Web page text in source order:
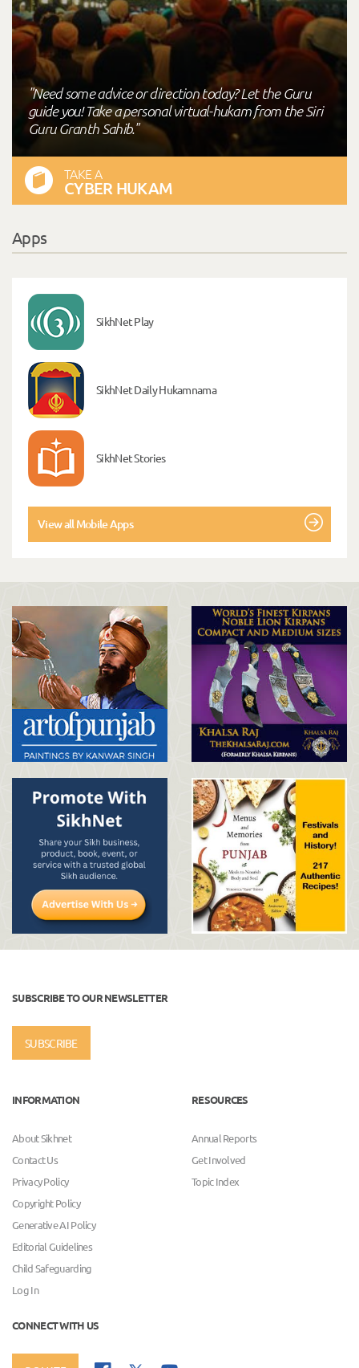
"Need some advice or direction today? Let the Guru
guide you! Take a personal virtual-hukam from the Siri
Guru Granth Sahib."
TAKE A
CYBER HUKAM
Apps
SikhNet Play
SikhNet Daily Hukamnama
SikhNet Stories
View all Mobile Apps
SUBSCRIBE TO OUR NEWSLETTER
SUBSCRIBE
INFORMATION
About Sikhnet
Contact Us
Privacy Policy
Copyright Policy
Generative AI Policy
Editorial Guidelines
Child Safeguarding
Log In
RESOURCES
Annual Reports
Get Involved
Topic Index
CONNECT WITH US